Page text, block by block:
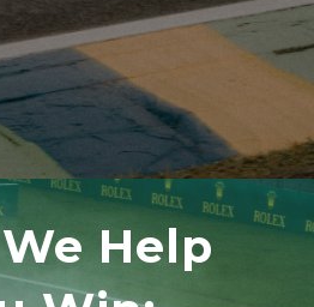
Help